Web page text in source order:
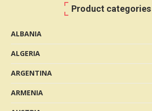
Product categories
ALBANIA
ALGERIA
ARGENTINA
ARMENIA